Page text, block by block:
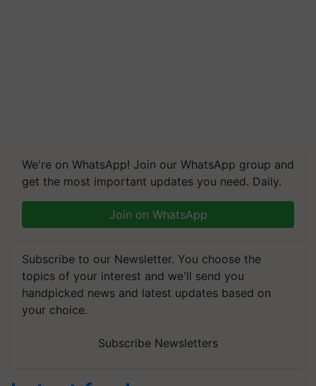
We're on WhatsApp! Join our WhatsApp group and
get the most important updates you need. Daily.
Join on WhatsApp
Subscribe to our Newsletter. You choose the
topics of your interest and we'll send you
handpicked news and latest updates based on
your choice.
Subscribe Newsletters